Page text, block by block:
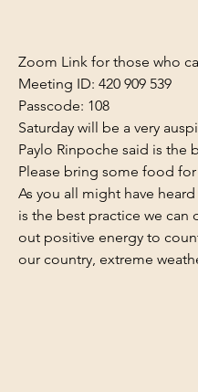
Zoom Link for those who
Meeting ID: 420 909 539
Passcode: 108
Saturday will be a very
Paylo Rinpoche said is the
Please bring some food
As you all might have
is the best practice we
out positive energy to
our country, extreme